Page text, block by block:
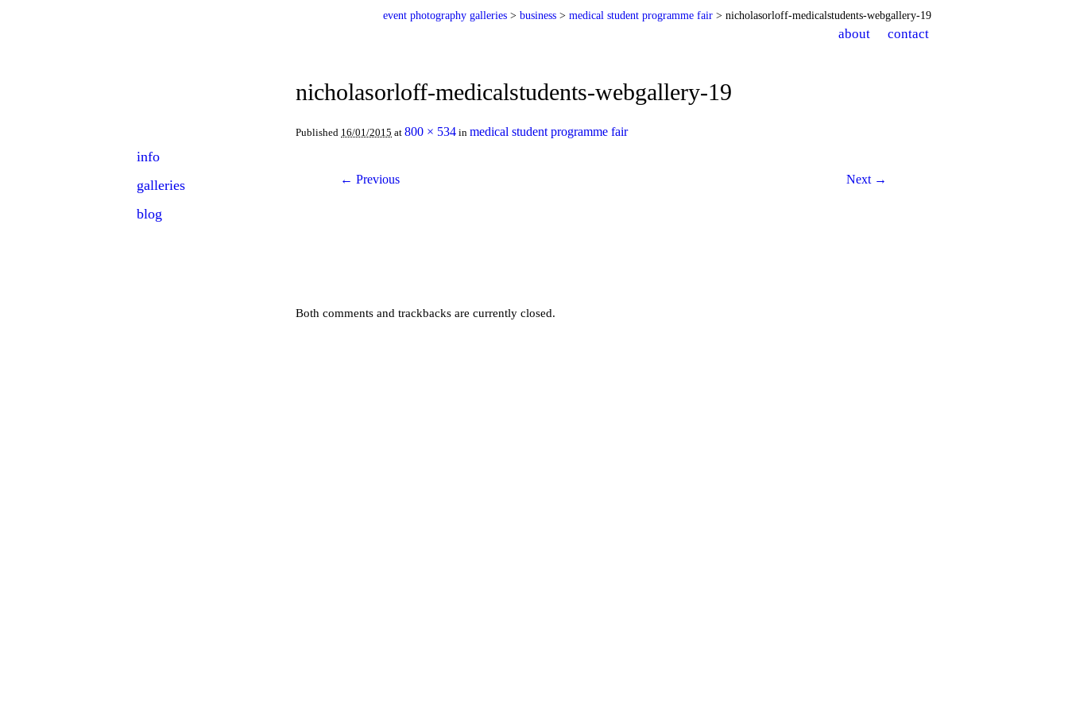
about contact
Main menu
Skip
to
info
galleries
blog
event photography galleries > business > medical student programme fair > nicholasorloff-medicalstudents-webgallery-19
nicholasorloff-medicalstudents-webgallery-19
Published 16/01/2015 at 800 × 534 in medical student programme fair
← Previous Next →
Both comments and trackbacks are currently closed.